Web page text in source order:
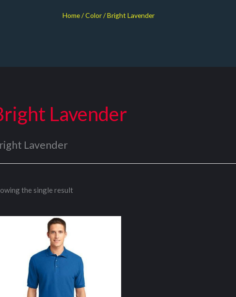
Home/ Color / Bright Lavender
Lavender
Lavender
the single result